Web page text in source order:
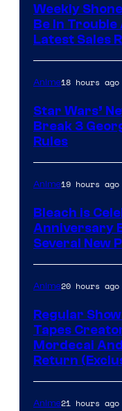
Weekly
Be In
Latest Sales
Anime18 hours ago
Star Wars’
Break 3
Rules
Anime19 hours ago
Bleach is
Anniversary
Several New
Anime20 hours ago
Regular
Tapes
Mordecai
Return
Anime21 hours ago